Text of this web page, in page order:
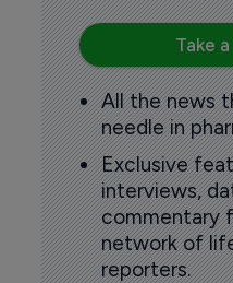
Take
All the news
needle in
Exclusive
interviews,
commentary
network of
reporters.